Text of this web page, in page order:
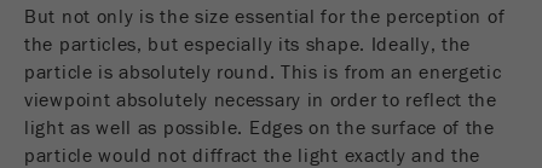
Cookie life cycle 1年
Name _ym_isad
Provider Yandex
But not only is the size essential for the perception of
the particles, but especially its shape. Ideally, the
particle is absolutely round. This is from an energetic
viewpoint absolutely necessary in order to reflect the
light as well as possible. Edges on the surface of the
particle would not diffract the light exactly and the